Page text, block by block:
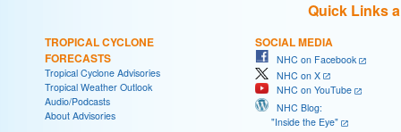
Quick Links
TROPICAL CYCLONE
FORECASTS
Tropical Cyclone Advisories
Tropical Weather Outlook
Audio/Podcasts
About Advisories
SOCIAL MEDIA
NHC on Facebook
NHC on X
NHC on YouTube
NHC Blog:
"Inside the Eye"